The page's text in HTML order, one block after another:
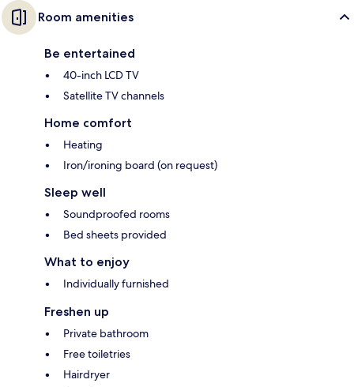
Room amenities
Be entertained
40-inch LCD TV
Satellite TV channels
Home comfort
Heating
Iron/ironing board (on request)
Sleep well
Soundproofed rooms
Bed sheets provided
What to enjoy
Individually furnished
Freshen up
Private bathroom
Free toiletries
Hairdryer